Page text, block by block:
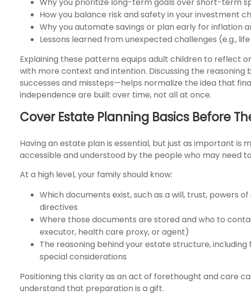
Why you prioritize long-term goals over short-term
How you balance risk and safety in your investment
Why you automate savings or plan early for inflation
Lessons learned from unexpected challenges (e.g.,
Explaining these patterns equips adult children to reflect
with more context and intention. Discussing the
successes and missteps—helps normalize the idea that
independence are built over time, not all at once.
Cover Estate Planning Basics Before
Having an estate plan is essential, but just as important is
accessible and understood by the people who may need
At a high level, your family should know:
Which documents exist, such as a will, trust, powers
directives
Where those documents are stored and who to
executor, health care proxy, or agent)
The reasoning behind your estate structure, including
special considerations
Positioning this clarity as an act of forethought and care
understand that preparation is a gift.